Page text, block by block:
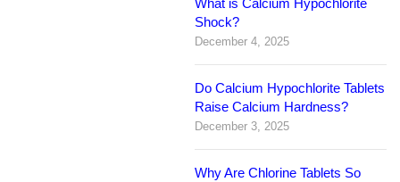
navigation
What is Calcium Hypochlorite
Shock?
December 4, 2025
Do Calcium Hypochlorite Tablets
Raise Calcium Hardness?
December 3, 2025
Why Are Chlorine Tablets So